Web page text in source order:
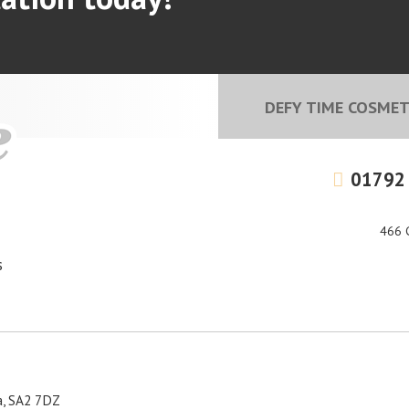
DEFY TIME
466
SA2 7DZ